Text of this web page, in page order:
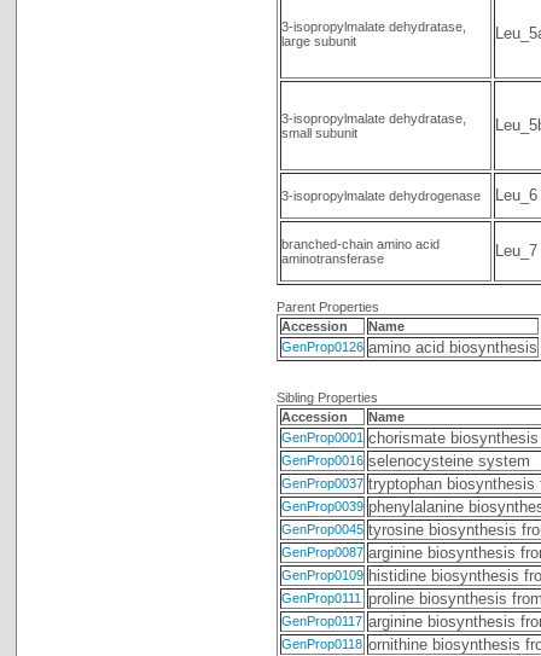
3-isopropylmalate dehydratase,
large subunit
3-isopropylmalate dehydratase,
small subunit
3-isopropylmalate dehydrogenase Leu_6
branched-chain amino acid
aminotransferase
Leu_7
Parent Properties
Accession
Name
GenProp0126 amino acid biosynthesis
Sibling Properties
Accession
Name
GenProp0001 chorismate
GenProp0016 selenocysteine system
GenProp0037 tryptophan biosynthesis
GenProp0039 phenylalanine
GenProp0045 tyrosine biosynthesis
GenProp0087 arginine biosynthesis
GenProp0109 histidine biosynthesis
GenProp0111 proline biosynthesis
GenProp0117 arginine biosynthesis
GenProp0118 ornithine biosynthesis